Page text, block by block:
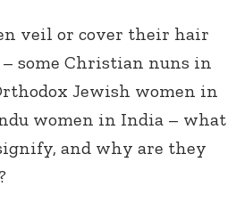
veil or cover their hair
some Christian nuns in
Jewish women in
women in India – what
and why are they